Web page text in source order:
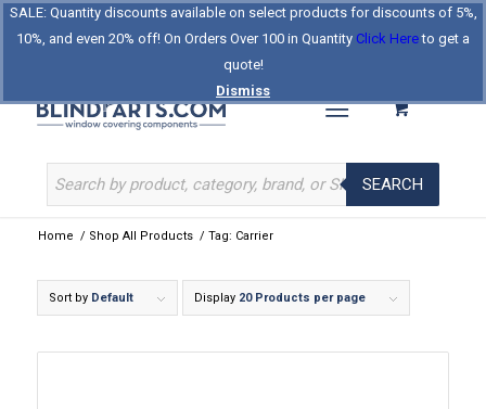
SALE: Quantity discounts available on select products for discounts of 5%,
10%, and even 20% off! On Orders Over 100 in Quantity Click Hereto get a
quote!
Dismiss
Log In Register
About Us Contact Us
Celebrating Our 25th Year
The Original BlindParts Store
SEARCH
Home / Shop All Products / Tag: Carrier
Sort by Default Display 20 Products per page